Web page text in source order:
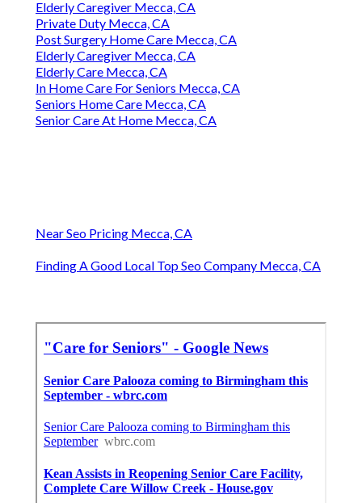
Elderly Caregiver Mecca, CA
Private Duty Mecca, CA
Post Surgery Home Care Mecca, CA
Elderly Caregiver Mecca, CA
Elderly Care Mecca, CA
In Home Care For Seniors Mecca, CA
Seniors Home Care Mecca, CA
Senior Care At Home Mecca, CA
Near Seo Pricing Mecca, CA
Finding A Good Local Top Seo Company Mecca, CA